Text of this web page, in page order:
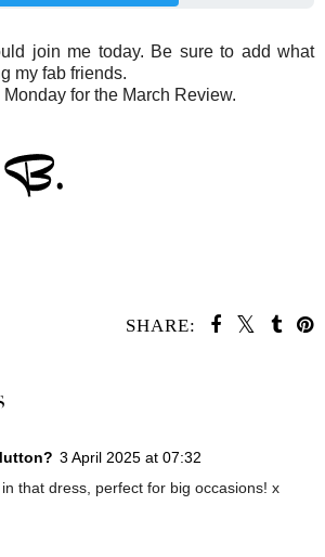
join me today. Be sure to add what
my fab friends.
for the March Review.
SHARE:
3 April 2025 at 07:32
that dress, perfect for big occasions! x